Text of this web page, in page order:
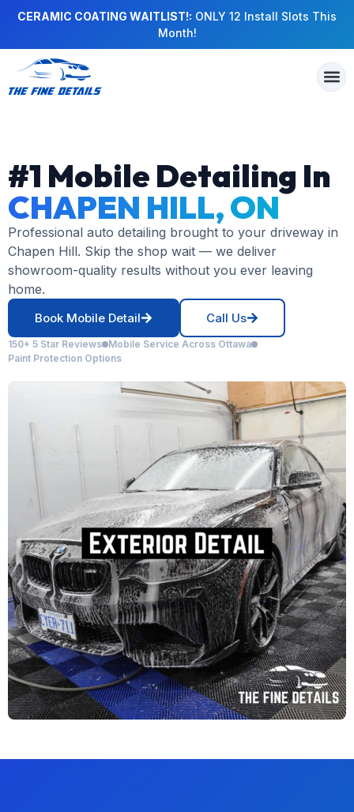
CERAMIC COATING WAITLIST!: ONLY 12 Install Slots This
Month!
#1 Mobile Detailing In
CHAPEN HILL, ON
Professional auto detailing brought to your driveway in
Chapen Hill. Skip the shop wait — we deliver
showroom-quality results without you ever leaving
home.
Book Mobile Detail Call Us
150+ 5 Star Reviews Mobile Service Across Ottawa
Paint Protection Options